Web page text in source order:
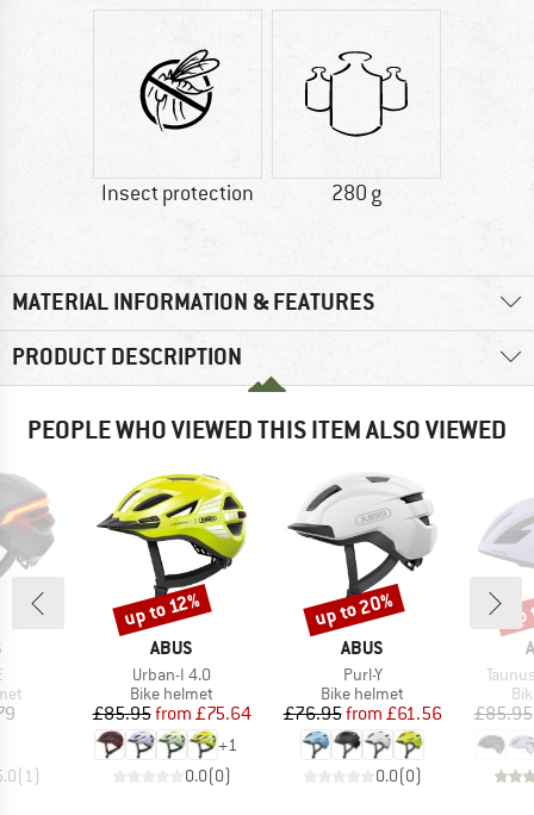
Insect protection 280 g
MATERIAL INFORMATION & FEATURES
PRODUCT DESCRIPTION
PEOPLE WHO VIEWED THIS ITEM ALSO VIEWED
( 1)
BRAND
ABUS
Item(s)
Urban-I 4.0
Product group
Bike helmet
Price
£85.95 Reduced Price
from £75.64
+1
0.0(0)
Discount
up to 12%
BRAND
ABUS
Item(s)
Purl-Y
Product group
Bike helmet
Price
£76.95 Reduced Price
from £61.56
0.0(0)
Discount
up to 20%
£85.95